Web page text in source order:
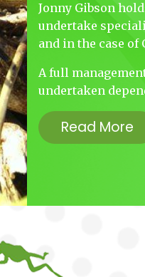
Jonny Gibson
undertake
and in the case of
A full
undertaken
Read More